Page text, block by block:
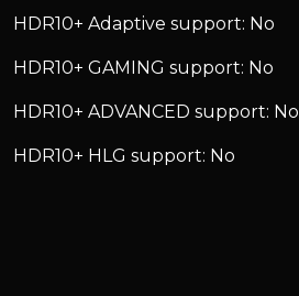
HDR10+ Adaptive support: No
HDR10+ GAMING support: No
HDR10+ ADVANCED support: No
HDR10+ HLG support: No